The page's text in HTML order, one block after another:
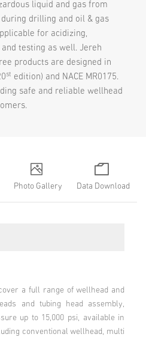
liquid and gas from
drilling and oil & gas
for acidizing,
testing as well. Jereh
products are designed in
st edition) and NACE MR0175.
safe and reliable wellhead
Photo Gallery Data Download
a full range of wellhead and
and tubing head assembly,
up to 15,000 psi, available in
conventional wellhead, multi